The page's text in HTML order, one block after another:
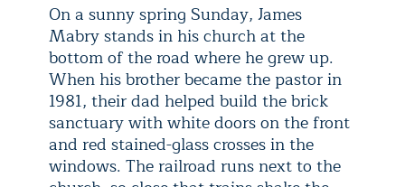
On a sunny spring Sunday, James
Mabry stands in his church at the
bottom of the road where he grew up.
When his brother became the pastor in
1981, their dad helped build the brick
sanctuary with white doors on the front
and red stained-glass crosses in the
windows. The railroad runs next to the